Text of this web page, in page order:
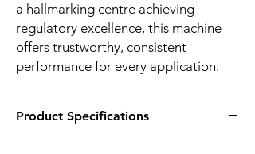
a hallmarking centre achieving
regulatory excellence, this machine
offers trustworthy, consistent
performance for every application.
Product Specifications